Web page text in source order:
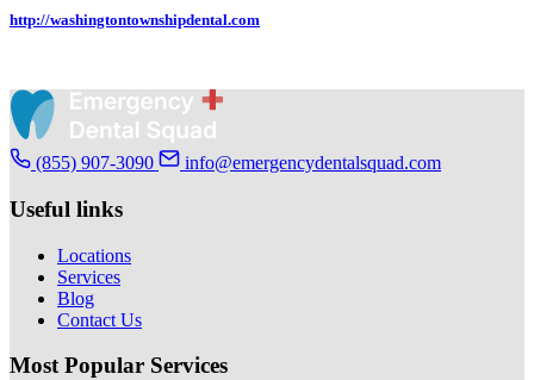
http://washingtontownshipdental.com
(855) 907-3090 info@emergencydentalsquad.com
Useful links
Locations
Services
Blog
Contact Us
Most Popular Services